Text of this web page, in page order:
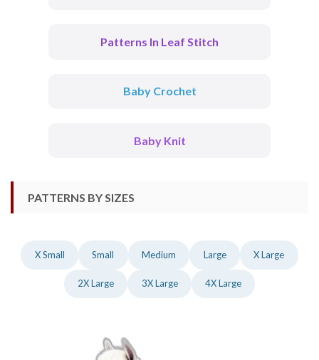
Patterns In Leaf Stitch
Baby Crochet
Baby Knit
PATTERNS BY SIZES
X Small Small Medium Large X Large
2X Large 3X Large 4X Large